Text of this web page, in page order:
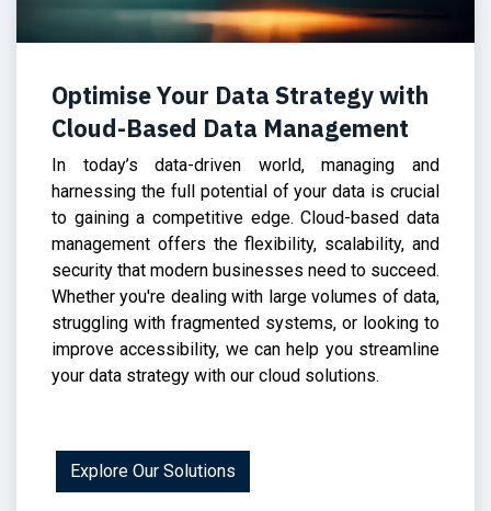
Optimise Your Data Strategy with
Cloud-Based Data Management
In today’s data-driven world, managing and
harnessing the full potential of your data is crucial
to gaining a competitive edge. Cloud-based data
management offers the flexibility, scalability, and
security that modern businesses need to succeed.
Whether you're dealing with large volumes of data,
struggling with fragmented systems, or looking to
improve accessibility, we can help you streamline
your data strategy with our cloud solutions.
Explore Our Solutions